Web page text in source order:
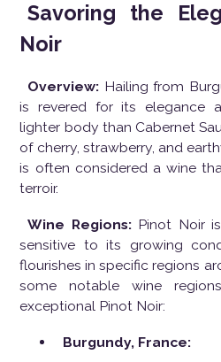
Savoring the
Noir
Overview:Hailing from
is revered for its elegance
lighter body than Cabernet
of cherry, strawberry, and
is often considered a wine
terroir.
Wine Regions:Pinot Noir
sensitive to its growing
flourishes in specific regions
some notable wine
exceptional Pinot Noir:
Burgundy, France: